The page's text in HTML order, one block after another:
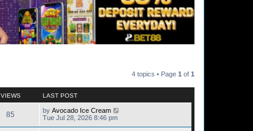
4 topics • Page 1 of 1
VIEWS LAST POST
85 by Avocado Ice Cream
Tue Jul 28, 2026 8:46 pm